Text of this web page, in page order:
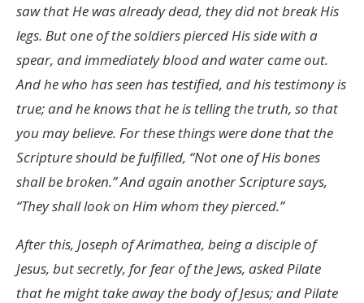
saw that He was already dead, they did not break His
legs. But one of the soldiers pierced His side with a
spear, and immediately blood and water came out.
And he who has seen has testified, and his testimony is
true; and he knows that he is telling the truth, so that
you may believe. For these things were done that the
Scripture should be fulfilled, “Not one of His bones
shall be broken.” And again another Scripture says,
“They shall look on Him whom they pierced.”
After this, Joseph of Arimathea, being a disciple of
Jesus, but secretly, for fear of the Jews, asked Pilate
that he might take away the body of Jesus; and Pilate